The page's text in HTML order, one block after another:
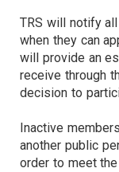
TRS will notify
when they can
will provide an
receive through
decision to
Inactive
another public
order to meet